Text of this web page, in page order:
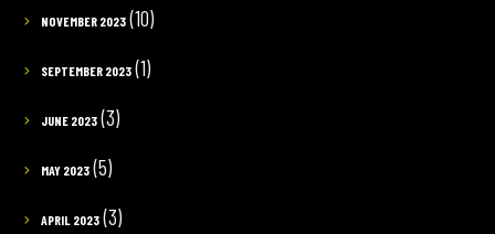
NOVEMBER 2023(10)
SEPTEMBER 2023(1)
JUNE 2023(3)
MAY 2023(5)
APRIL 2023(3)